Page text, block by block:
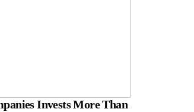
Invests More Than